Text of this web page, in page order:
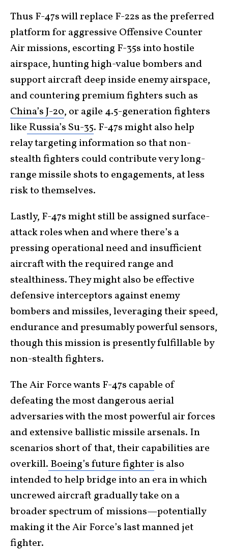
Thus F-47s will replace F-22s as the preferred
platform for aggressive Offensive Counter
Air missions, escorting F-35s into hostile
airspace, hunting high-value bombers and
support aircraft deep inside enemy airspace,
and countering premium fighters such as
China’s J-20, or agile 4.5-generation fighters
like Russia’s Su-35. F-47s might also help
relay targeting information so that non-
stealth fighters could contribute very long-
range missile shots to engagements, at less
risk to themselves.
Lastly, F-47s might still be assigned surface-
attack roles when and where there’s a
pressing operational need and insufficient
aircraft with the required range and
stealthiness. They might also be effective
defensive interceptors against enemy
bombers and missiles, leveraging their speed,
endurance and presumably powerful sensors,
though this mission is presently fulfillable by
non-stealth fighters.
The Air Force wants F-47s capable of
defeating the most dangerous aerial
adversaries with the most powerful air forces
and extensive ballistic missile arsenals. In
scenarios short of that, their capabilities are
overkill. Boeing’s future fighter is also
intended to help bridge into an era in which
uncrewed aircraft gradually take on a
broader spectrum of missions—potentially
making it the Air Force’s last manned jet
fighter.